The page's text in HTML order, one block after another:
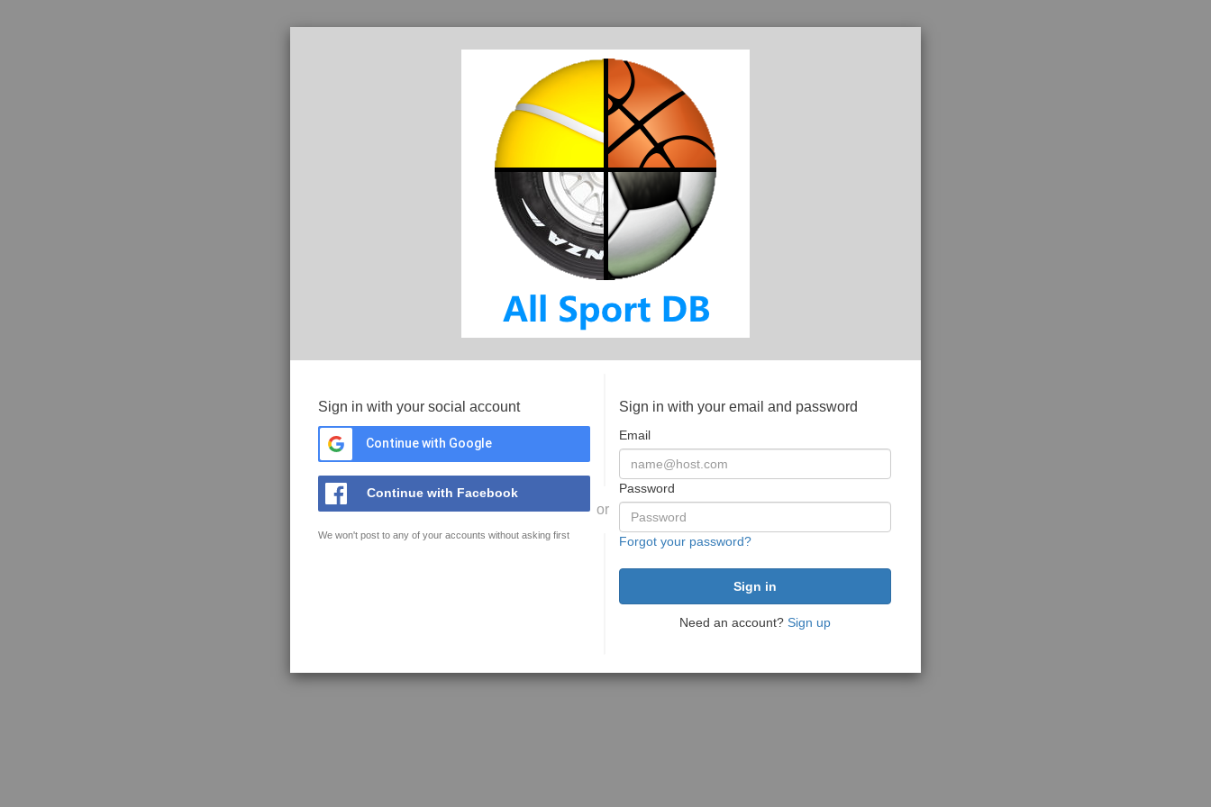
Sign in with your social account
Continue with Google
Continue with Facebook
We won't post to any of your accounts without asking first
or
Sign in with your email and password
Email
Password
Forgot your password?
Need an account? Sign up